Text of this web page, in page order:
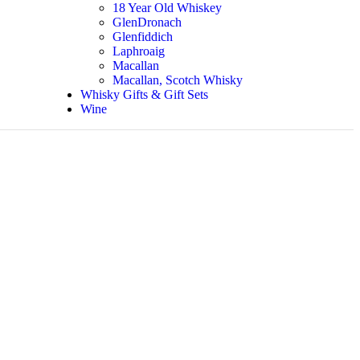
18 Year Old Whiskey
GlenDronach
Glenfiddich
Laphroaig
Macallan
Macallan, Scotch Whisky
Whisky Gifts & Gift Sets
Wine